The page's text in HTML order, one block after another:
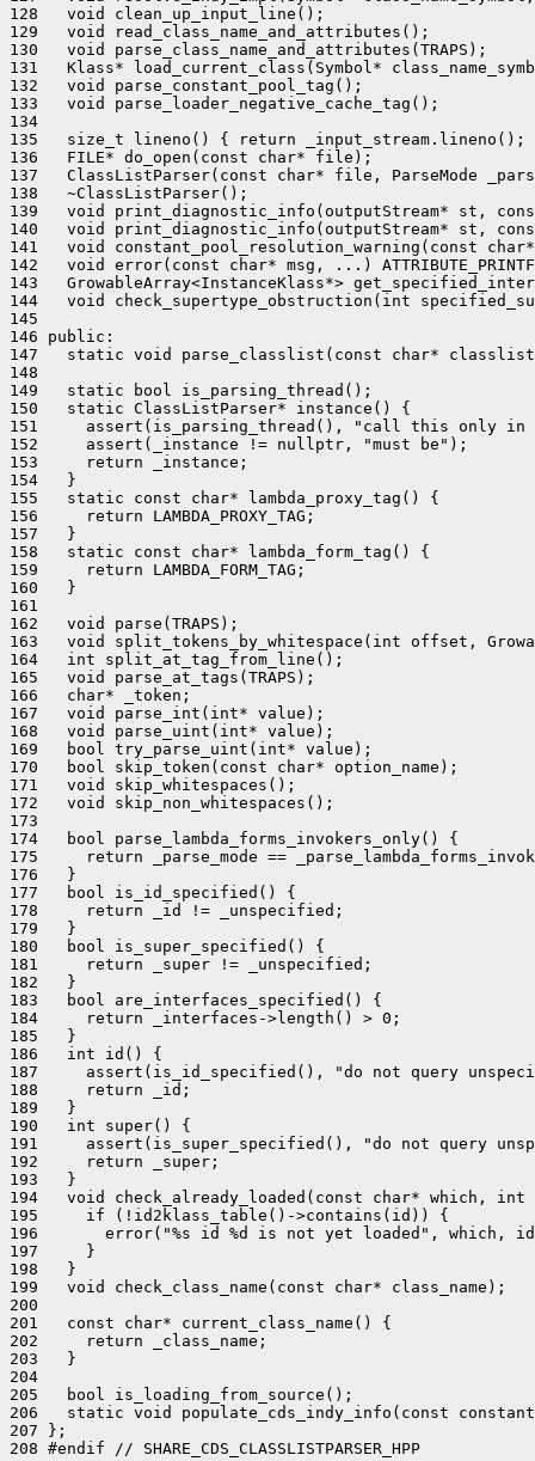
128   void clean_up_input_line();
129   void read_class_name_and_attributes();
130   void parse_class_name_and_attributes(TRAPS);
131   Klass* load_current_class(Symbol*
132   void parse_constant_pool_tag();
133   void parse_loader_negative_cache_tag();
134
135   size_t lineno() { return _input_stream.lineno();
136   FILE* do_open(const char* file);
137   ClassListParser(const char* file, ParseMode
138   ~ClassListParser();
139   void print_diagnostic_info(outputStream* st,
140   void print_diagnostic_info(outputStream* st,
141   void constant_pool_resolution_warning(const char*
142   void error(const char* msg, ...)
143   GrowableArray<InstanceKlass*>
144   void check_supertype_obstruction(int
145
146 public:
147   static void parse_classlist(const char*
148
149   static bool is_parsing_thread();
150   static ClassListParser* instance() {
151     assert(is_parsing_thread(), "call this only in
152     assert(_instance != nullptr, "must be");
153     return _instance;
154   }
155   static const char* lambda_proxy_tag() {
156     return LAMBDA_PROXY_TAG;
157   }
158   static const char* lambda_form_tag() {
159     return LAMBDA_FORM_TAG;
160   }
161
162   void parse(TRAPS);
163   void split_tokens_by_whitespace(int offset,
164   int split_at_tag_from_line();
165   void parse_at_tags(TRAPS);
166   char* _token;
167   void parse_int(int* value);
168   void parse_uint(int* value);
169   bool try_parse_uint(int* value);
170   bool skip_token(const char* option_name);
171   void skip_whitespaces();
172   void skip_non_whitespaces();
173
174   bool parse_lambda_forms_invokers_only() {
175     return _parse_mode ==
176   }
177   bool is_id_specified() {
178     return _id != _unspecified;
179   }
180   bool is_super_specified() {
181     return _super != _unspecified;
182   }
183   bool are_interfaces_specified() {
184     return _interfaces->length() > 0;
185   }
186   int id() {
187     assert(is_id_specified(), "do not query
188     return _id;
189   }
190   int super() {
191     assert(is_super_specified(), "do not query
192     return _super;
193   }
194   void check_already_loaded(const char* which,
195     if (!id2klass_table()->contains(id)) {
196       error("%s id %d is not yet loaded", which,
197     }
198   }
199   void check_class_name(const char* class_name);
200
201   const char* current_class_name() {
202     return _class_name;
203   }
204
205   bool is_loading_from_source();
206   static void populate_cds_indy_info(const
207 };
208 #endif // SHARE_CDS_CLASSLISTPARSER_HPP